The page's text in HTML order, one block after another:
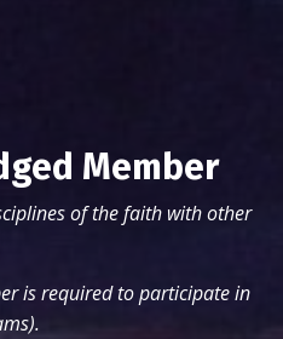
Member
of the faith with other
is required to participate in